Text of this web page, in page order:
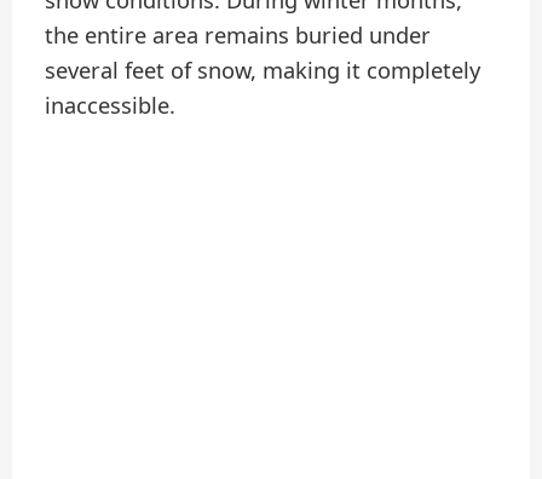
the entire area remains buried under
several feet of snow, making it completely
inaccessible.